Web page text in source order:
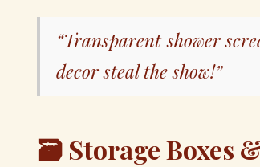
“Transparent shower
decor steal the show!”
🗃️ Storage Boxes